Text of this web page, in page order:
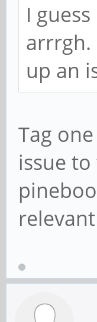
I
up an
Tag
issue